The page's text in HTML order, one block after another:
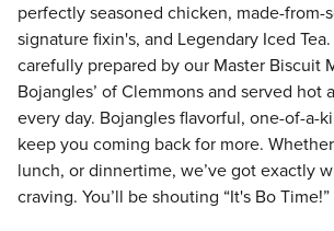
perfectly seasoned chicken, made-from-
signature fixin's, and Legendary Iced
carefully prepared by our Master Biscuit
Bojangles’ of Clemmons and served hot
every day. Bojangles flavorful, one-of-a-
keep you coming back for more.
lunch, or dinnertime, we’ve got exactly
craving. You’ll be shouting “It's Bo